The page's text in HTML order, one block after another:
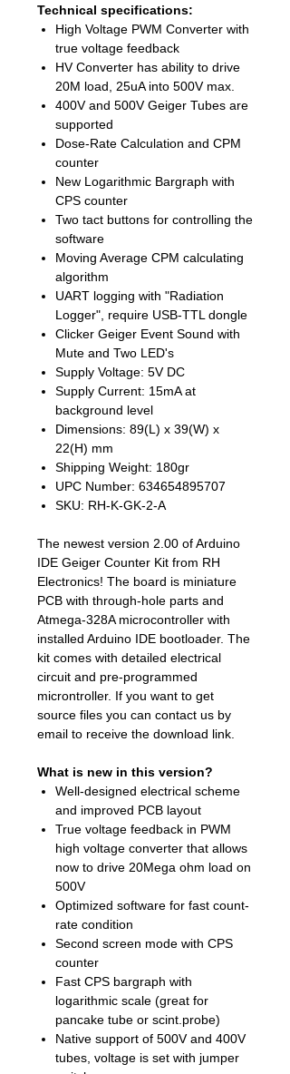
Technical specifications:
High Voltage PWM Converter with
true voltage feedback
HV Converter has ability to drive
20M load, 25uA into 500V max.
400V and 500V Geiger Tubes are
supported
Dose-Rate Calculation and CPM
counter
New Logarithmic Bargraph with
CPS counter
Two tact buttons for controlling the
software
Moving Average CPM calculating
algorithm
UART logging with "Radiation
Logger", require USB-TTL dongle
Clicker Geiger Event Sound with
Mute and Two LED's
Supply Voltage: 5V DC
Supply Current: 15mA at
background level
Dimensions: 89(L) x 39(W) x
22(H) mm
Shipping Weight: 180gr
UPC Number: 634654895707
SKU: RH-K-GK-2-A
The newest version 2.00 of Arduino
IDE Geiger Counter Kit from RH
Electronics! The board is miniature
PCB with through-hole parts and
Atmega-328A microcontroller with
installed Arduino IDE bootloader. The
kit comes with detailed electrical
circuit and pre-programmed
microntroller. If you want to get
source files you can contact us by
email to receive the download link.
What is new in this version?
Well-designed electrical scheme
and improved PCB layout
True voltage feedback in PWM
high voltage converter that allows
now to drive 20Mega ohm load on
500V
Optimized software for fast count-
rate condition
Second screen mode with CPS
counter
Fast CPS bargraph with
logarithmic scale (great for
pancake tube or scint.probe)
Native support of 500V and 400V
tubes, voltage is set with jumper